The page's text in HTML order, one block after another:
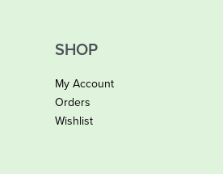
SHOP
My Account
Orders
Wishlist